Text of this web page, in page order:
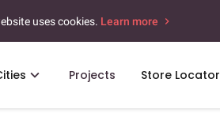
uses cookies. Learn more
Projects Store Locator